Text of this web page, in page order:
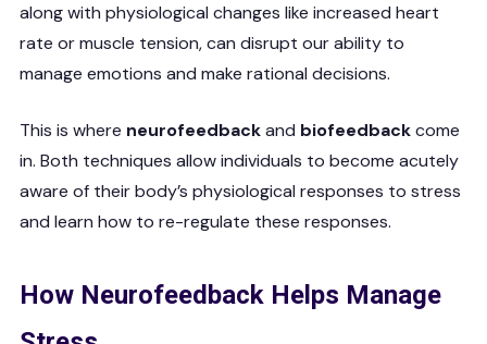
along with physiological changes like increased heart
rate or muscle tension, can disrupt our ability to
manage emotions and make rational decisions.
This is where neurofeedbackand biofeedbackcome
in. Both techniques allow individuals to become acutely
aware of their body’s physiological responses to stress
and learn how to re-regulate these responses.
How Neurofeedback Helps Manage